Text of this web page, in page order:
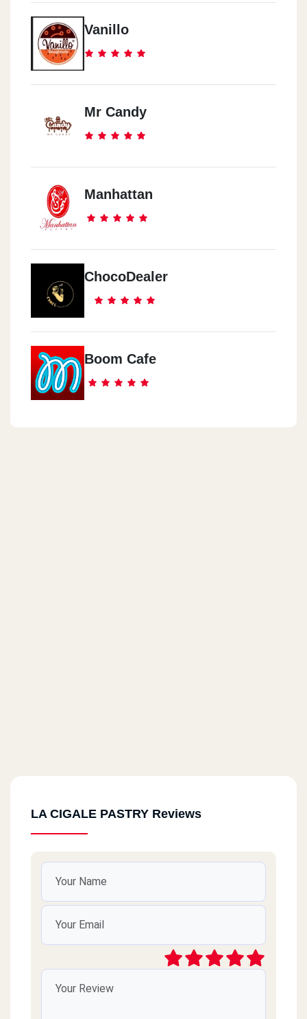
Vanillo
Mr Candy
Manhattan
ChocoDealer
Boom Cafe
LA CIGALE PASTRY Reviews